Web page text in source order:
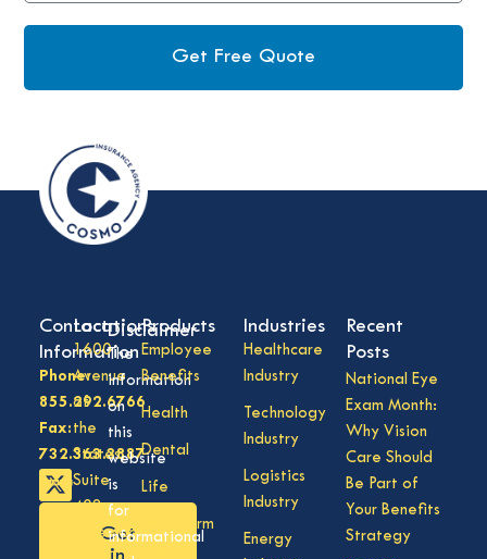
Get Free Quote
Products
Employee
Benefits
Health
Dental
Life
Long Term
Industries
Healthcare
Industry
Technology
Industry
Logistics
Industry
Energy
Recent
Posts
National Eye
Exam Month:
Why Vision
Care Should
Be Part of
Your Benefits
Strategy
Contact
Information
Phone:
855.292.6766
Fax:
732.363.3887
Get
Locations
1600
Avenue
of
the
States,
Suite
408,
Lakewood
Disclaimer
The
information
on
this
website
is
for
informational